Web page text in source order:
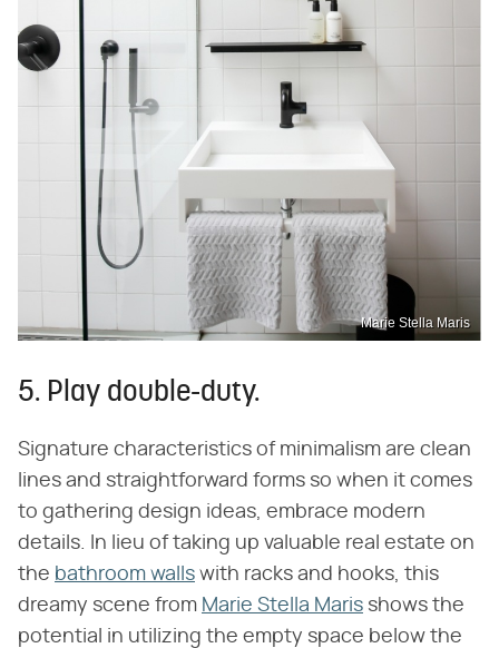
Marie Stella Maris
5. Play double-duty.
Signature characteristics of minimalism are clean
lines and straightforward forms so when it comes
to gathering design ideas, embrace modern
details. In lieu of taking up valuable real estate on
the bathroom walls with racks and hooks, this
dreamy scene from Marie Stella Maris shows the
potential in utilizing the empty space below the